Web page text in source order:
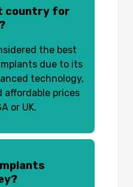
country for
the best
due to its
technology,
affordable prices
or UK.